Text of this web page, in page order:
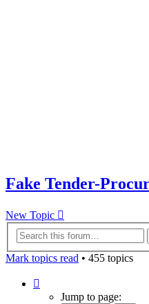
Fake Tender-
New Topic
Mark topics read • 455 topics
Jump to page: